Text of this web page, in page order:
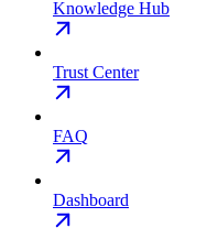
Knowledge Hub
Trust Center
FAQ
Dashboard